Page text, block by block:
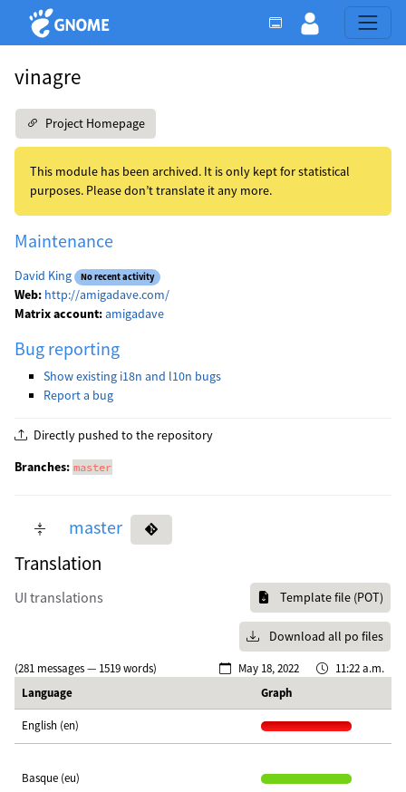
vinagre
Project Homepage
This module has been archived. It is only kept for statistical
purposes. Please don’t translate it any more.
Maintenance
David King No recent activity
Web: http://amigadave.com/
Matrix account:amigadave
Bug reporting
Show existing i18n and l10n bugs
Report a bug
Directly pushed to the repository
Branches: master
master
Translation
UI translations Template file (POT)
Download all po files
(281 messages — 1519 words) May 18, 2022
11:22 a.m.
Language
Graph
English (en)
Basque (eu)